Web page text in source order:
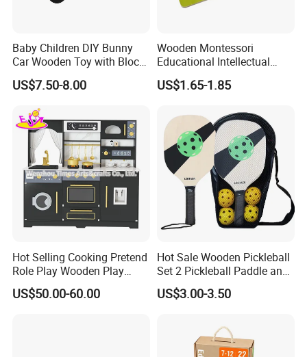
Baby Children DIY Bunny
Car Wooden Toy with Block
for Kids
US$7.50-8.00
Wooden Montessori
Educational Intellectual
Wholesale Baby Kids
Children DIY Toys 3D
US$1.65-1.85
Hot Selling Cooking Pretend
Role Play Wooden Play
Kitchen Set for Kids
W10c909b
US$50.00-60.00
Hot Sale Wooden Pickleball
Set 2 Pickleball Paddle and
4 Balls with Carry Bag
Pickleball
US$3.00-3.50